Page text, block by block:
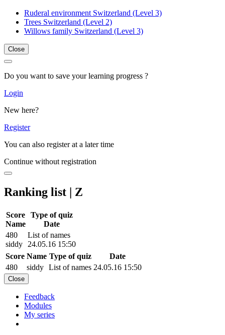
Ruderal environment Switzerland (Level 3)
Trees Switzerland (Level 2)
Willows family Switzerland (Level 3)
Close
Do you want to save your learning progress ?
Login
New here?
Register
You can also register at a later time
Continue without registration
Ranking list | Z
Score
Name
Type of quiz
Date
480
siddy
List of names
24.05.16 15:50
Score Name Type of quiz
Date
480
siddy List of names 24.05.16 15:50
Close
Feedback
Modules
My series